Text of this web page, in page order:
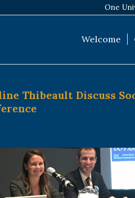
One
Welcome
Thibeault Discuss